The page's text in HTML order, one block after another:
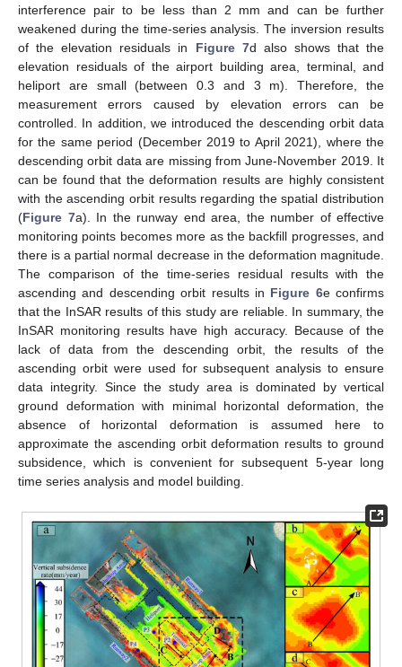
interference pair to be less than 2 mm and can be further
weakened during the time-series analysis. The inversion results
of the elevation residuals in Figure 7d also shows that the
elevation residuals of the airport building area, terminal, and
heliport are small (between 0.3 and 3 m). Therefore, the
measurement errors caused by elevation errors can be
controlled. In addition, we introduced the descending orbit data
for the same period (December 2019 to April 2021), where the
descending orbit data are missing from June-November 2019. It
can be found that the deformation results are highly consistent
with the ascending orbit results regarding the spatial distribution
(Figure 7a). In the runway end area, the number of effective
monitoring points becomes more as the backfill progresses, and
there is a partial normal decrease in the deformation magnitude.
The comparison of the time-series residual results with the
ascending and descending orbit results in Figure 6e confirms
that the InSAR results of this study are reliable. In summary, the
InSAR monitoring results have high accuracy. Because of the
lack of data from the descending orbit, the results of the
ascending orbit were used for subsequent analysis to ensure
data integrity. Since the study area is dominated by vertical
ground deformation with minimal horizontal deformation, the
absence of horizontal deformation is assumed here to
approximate the ascending orbit deformation results to ground
subsidence, which is convenient for subsequent 5-year long
time series analysis and model building.